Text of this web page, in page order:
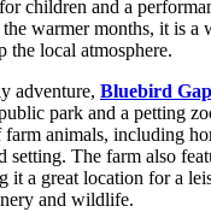
children and a
warmer months, it is a
the local atmosphere.
adventure, Bluebird
park and a petting
animals, including
setting. The farm also
it a great location for a
and wildlife.